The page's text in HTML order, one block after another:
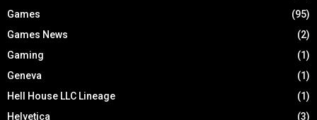
Games
(95)
Games News
(2)
Gaming
(1)
Geneva
(1)
Hell House LLC Lineage
(1)
Helvetica
(3)